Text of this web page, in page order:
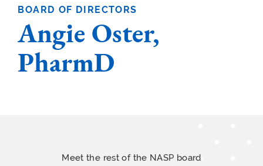
BOARD OF DIRECTORS
Angie Oster,
PharmD
Meet the rest of the NASP board